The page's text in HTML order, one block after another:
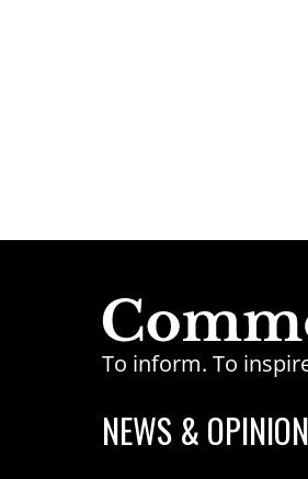
To inform. To
NEWS & OPINION